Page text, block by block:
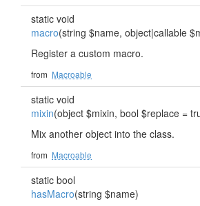
static void
macro(string $name, object|callable
Register a custom macro.
from Macroable
static void
mixin(object $mixin, bool $replace =
Mix another object into the class.
from Macroable
static bool
hasMacro(string $name)